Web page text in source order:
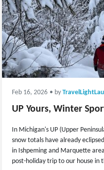
Feb 16, 2026 • by
UP Yours, Winter
In Michigan's UP (Upper
snow totals have already
in Ishpeming and Marquette
post-holiday trip to our house in